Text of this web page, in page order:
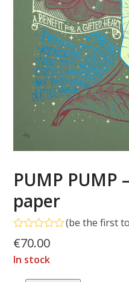
PUMP PUMP
paper
Rated
0
out
of
(be the first
€70.00
In stock